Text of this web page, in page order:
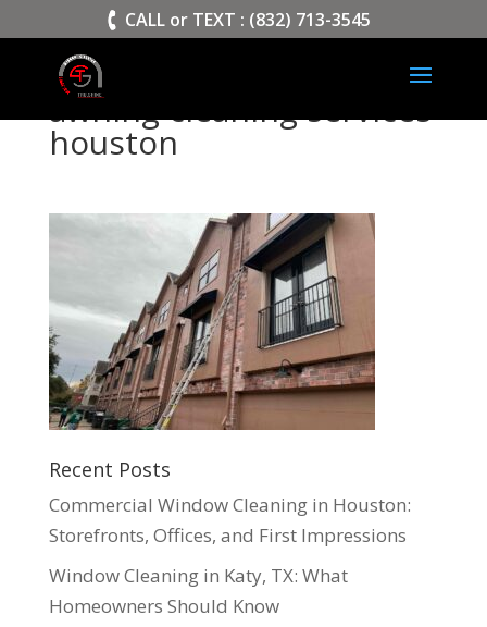
CALL or TEXT : (832) 713-3545
awning cleaning services
houston
Recent Posts
Commercial Window Cleaning in Houston:
Storefronts, Offices, and First Impressions
Window Cleaning in Katy, TX: What
Homeowners Should Know